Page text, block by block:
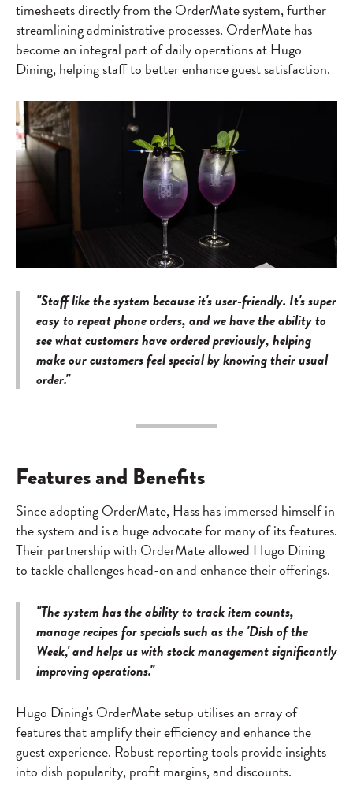
timesheets directly from the OrderMate system, further
streamlining administrative processes. OrderMate has
become an integral part of daily operations at Hugo
Dining, helping staff to better enhance guest satisfaction.
"Staff like the system because it's user-friendly. It's super
easy to repeat phone orders, and we have the ability to
see what customers have ordered previously, helping
make our customers feel special by knowing their usual
order."
Features and Benefits
Since adopting OrderMate, Hass has immersed himself in
the system and is a huge advocate for many of its features.
Their partnership with OrderMate allowed Hugo Dining
to tackle challenges head-on and enhance their offerings.
"The system has the ability to track item counts,
manage recipes for specials such as the 'Dish of the
Week,' and helps us with stock management significantly
improving operations."
Hugo Dining's OrderMate setup utilises an array of
features that amplify their efficiency and enhance the
guest experience. Robust reporting tools provide insights
into dish popularity, profit margins, and discounts.